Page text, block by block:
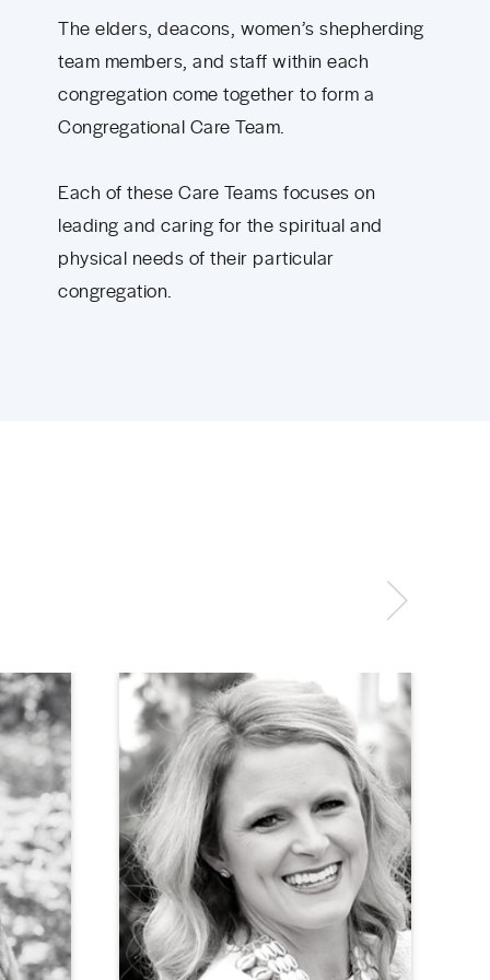
The elders, deacons, women’s shepherding
team members, and staff within each
congregation come together to form a
Congregational Care Team.
Each of these Care Teams focuses on
leading and caring for the spiritual and
physical needs of their particular
congregation.